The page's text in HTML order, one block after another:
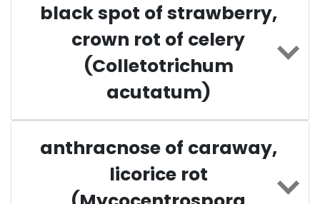
black spot of strawberry,
crown rot of celery
(Colletotrichum
acutatum)
anthracnose of caraway,
licorice rot